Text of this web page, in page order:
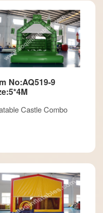
No:AQ519-9
Castle Combo